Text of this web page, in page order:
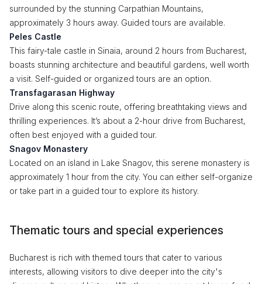
surrounded by the stunning Carpathian Mountains,
approximately 3 hours away. Guided tours are available.
Peles Castle
This fairy-tale castle in Sinaia, around 2 hours from Bucharest,
boasts stunning architecture and beautiful gardens, well worth
a visit. Self-guided or organized tours are an option.
Transfagarasan Highway
Drive along this scenic route, offering breathtaking views and
thrilling experiences. It’s about a 2-hour drive from Bucharest,
often best enjoyed with a guided tour.
Snagov Monastery
Located on an island in Lake Snagov, this serene monastery is
approximately 1 hour from the city. You can either self-organize
or take part in a guided tour to explore its history.
Thematic tours and special experiences
Bucharest is rich with themed tours that cater to various
interests, allowing visitors to dive deeper into the city's